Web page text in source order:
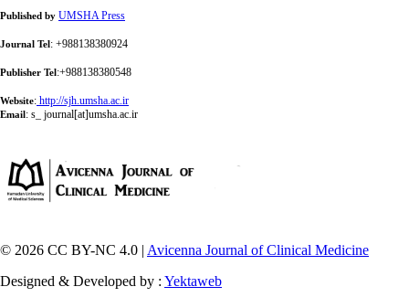
Published by UMSHA Press
Journal Tel : +988138380924
Publisher Tel :+988138380548
Website: http://sjh.umsha.ac.ir
Email : s_ journal[at]umsha.ac.ir
© 2026 CC BY-NC 4.0 | Avicenna Journal of Clinical Medicine
Designed & Developed by : Yektaweb